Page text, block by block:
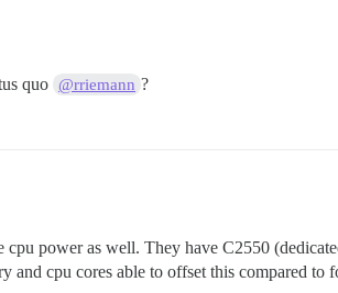
quo @rriemann ?
cpu power as well. They have C2550
and cpu cores able to offset this compared to